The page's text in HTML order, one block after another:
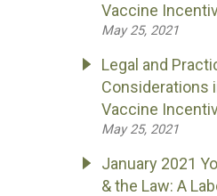
Vaccine
May 25, 2021
Legal and
Considerations
Vaccine
May 25, 2021
January 2021
& the Law: A